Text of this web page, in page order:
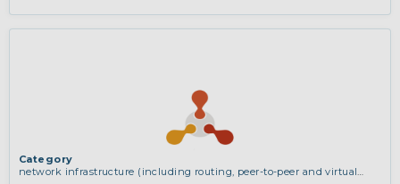
Category
network infrastructure (including routing, peer-to-peer and virtual